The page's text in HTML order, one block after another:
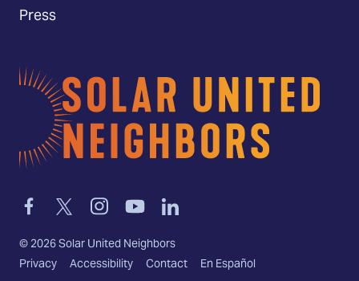
Home
Link
to
facebook
Link
to
twitter-
x
Link
to
instagram
Link
to
youtube
Link
to
linkedin
©2026Solar United Neighbors
Privacy Accessibility Contact En Español
Press